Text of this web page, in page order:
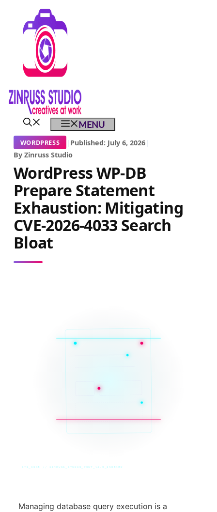
content
content
content
MENU
WORDPRESS | Published: July 6, 2026|
By Zinruss Studio
WordPress WP-DB
Prepare Statement
Exhaustion: Mitigating
CVE-2026-4033 Search
Bloat
SYS_CORE // ZINRUSS_STUDIO_POST_v4.0_INDEXED
Managing database query execution is a